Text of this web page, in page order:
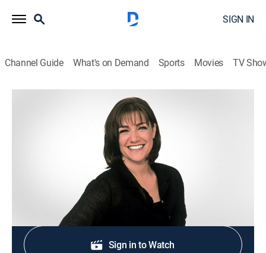
SIGN IN
Channel Guide What's on Demand Sports Movies TV
S2004 E46 | Hot Cross Buns for Sale
Cooking, How-to|discovery+ |2004
Recipe for hot cross buns. Host: Gale Gand.
Shop DIRECTV
Sign in to Watch